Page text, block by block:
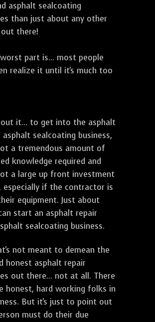
asphalt sealcoating
than just about any other
there!
part is... most people
realize it until it's much too
it... to get into the asphalt
sealcoating business,
a tremendous amount of
knowledge required and
a large up front investment
especially if the contractor is
equipment. Just about
start an asphalt repair
sealcoating business.
not meant to demean the
honest asphalt repair
out there... not at all. There
honest, hard working folks in
But it's just to point out
must do their due